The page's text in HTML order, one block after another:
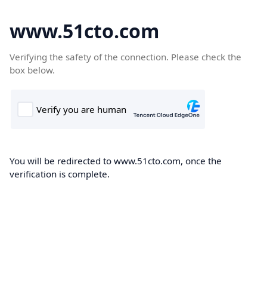
www.51cto.com
Verifying the safety of the connection. Please check the
box below.
You will be redirected to www.51cto.com, once the
verification is complete.